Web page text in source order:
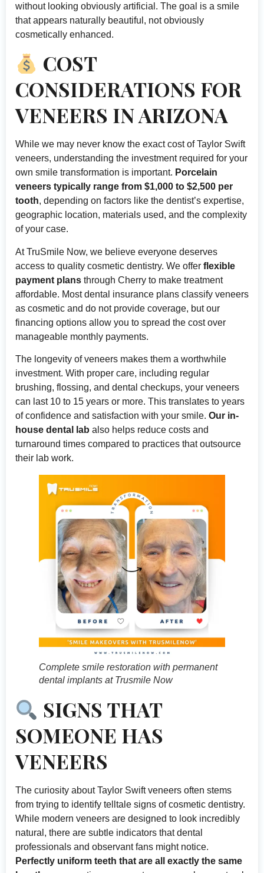
without looking obviously artificial. The goal is a smile
that appears naturally beautiful, not obviously
cosmetically enhanced.
COST
CONSIDERATIONS FOR
VENEERS IN ARIZONA
While we may never know the exact cost of Taylor Swift
veneers, understanding the investment required for your
own smile transformation is important. Porcelain
veneers typically range from $1,000 to $2,500 per
tooth, depending on factors like the dentist’s expertise,
geographic location, materials used, and the complexity
of your case.
At TruSmile Now, we believe everyone deserves
access to quality cosmetic dentistry. We offer flexible
payment plans through Cherry to make treatment
affordable. Most dental insurance plans classify veneers
as cosmetic and do not provide coverage, but our
financing options allow you to spread the cost over
manageable monthly payments.
The longevity of veneers makes them a worthwhile
investment. With proper care, including regular
brushing, flossing, and dental checkups, your veneers
can last 10 to 15 years or more. This translates to years
of confidence and satisfaction with your smile. Our in-
house dental lab also helps reduce costs and
turnaround times compared to practices that outsource
their lab work.
Complete smile restoration with permanent
dental implants at Trusmile Now
SIGNS THAT
SOMEONE HAS
VENEERS
The curiosity about Taylor Swift veneers often stems
from trying to identify telltale signs of cosmetic dentistry.
While modern veneers are designed to look incredibly
natural, there are subtle indicators that dental
professionals and observant fans might notice.
Perfectly uniform teeth that are all exactly the same